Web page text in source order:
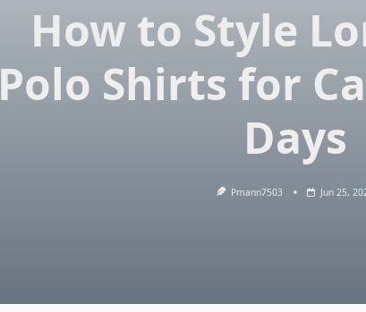
How to Style
Polo Shirts for
Days
Pmann7503 Jun 25,